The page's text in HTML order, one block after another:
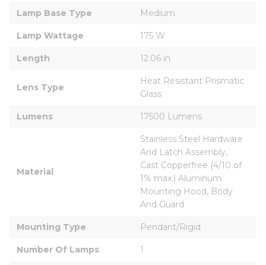
Lamp Base Type Medium
Lamp Wattage 175 W
Length 12.06 in
Lens Type
Heat Resistant Prismatic
Glass
Lumens 17500 Lumens
Material
Stainless Steel Hardware
And Latch Assembly,
Cast Copperfree (4/10 of
1% max.) Aluminum
Mounting Hood, Body
And Guard
Mounting Type Pendant/Rigid
Number Of Lamps 1